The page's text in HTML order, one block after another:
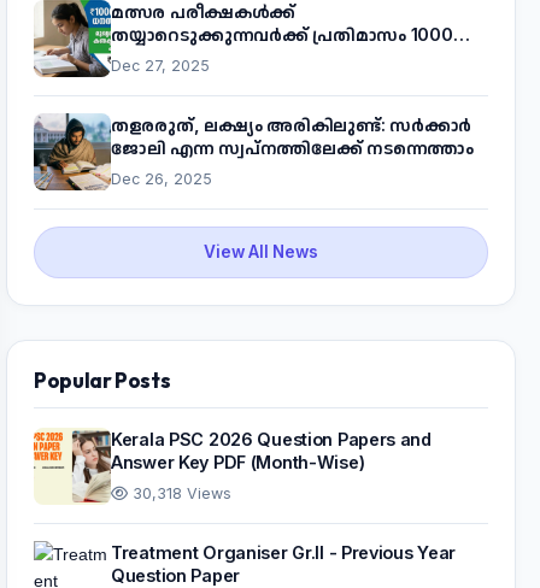
മത്സര പരീക്ഷകൾക്ക്
തയ്യാറെടുക്കുന്നവർക്ക് പ്രതിമാസം 1000
രൂപ! മുഖ്യമന്ത്രിയുടെ 'കണക്ട് ടു വർക്ക്'
പദ്ധതിയെക്കുറിച്ച് അറിയാം
Dec 27, 2025
തളരരുത്, ലക്ഷ്യം അരികിലുണ്ട്: സർക്കാർ
ജോലി എന്ന സ്വപ്നത്തിലേക്ക് നടന്നെത്താം
Dec 26, 2025
View All News
Popular Posts
Kerala PSC 2026 Question Papers and
Answer Key PDF (Month-Wise)
30,318 Views
Treatment Organiser Gr.II - Previous Year
Question Paper